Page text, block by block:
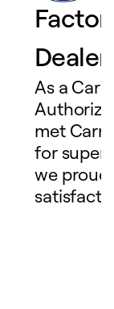
Dealer
As a
met
for
we